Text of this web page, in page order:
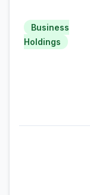
Business
Holdings